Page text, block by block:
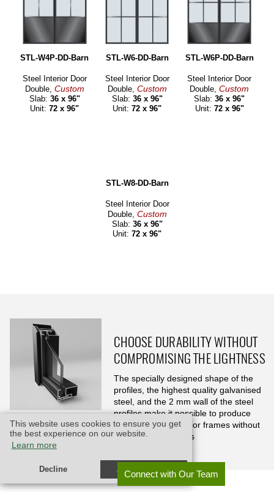
This website uses cookies to ensure you get
the best experience on our website.
Learn more
Decline Allow cookies
STL-W4P-DD-Barn
Steel Interior Door
Double, Custom
Slab: 36 x 96"
Unit:72 x 96"
STL-W6-DD-Barn
Steel Interior Door
Double, Custom
Slab: 36 x 96"
Unit: 72 x 96"
STL-W6P-DD-Barn
Steel Interior Door
Double,Custom
Slab:36 x 96"
Unit: 72 x 96"
STL-W8-DD-Barn
Steel Interior Door
Double, Custom
Slab: 36 x 96"
Unit: 72 x 96"
CHOOSE DURABILITY WITHOUT
COMPROMISING THE LIGHTNESS
The specially designed shape of the
profiles, the highest quality galvanised
steel, and the 2 mm wall of the steel
profiles make it possible to produce
exceptionally thin door frames without
compromising durability, and lasting for decades
Connect with Our Team